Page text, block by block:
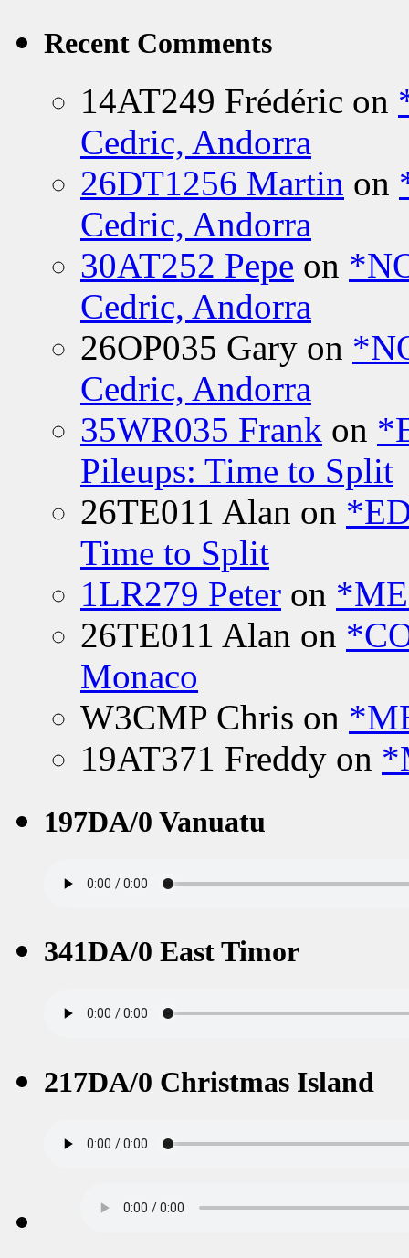
Recent Comments
14AT249 Frédéric on
Cedric, Andorra
26DT1256 Martin on
Cedric, Andorra
30AT252 Pepe on
Cedric, Andorra
26OP035 Gary on
Cedric, Andorra
35WR035 Frank on
Pileups: Time to Split
26TE011 Alan on
Time to Split
1LR279 Peter on
26TE011 Alan on
Monaco
W3CMP Chris on
19AT371 Freddy on
197DA/0 Vanuatu
341DA/0 East Timor
217DA/0 Christmas Island